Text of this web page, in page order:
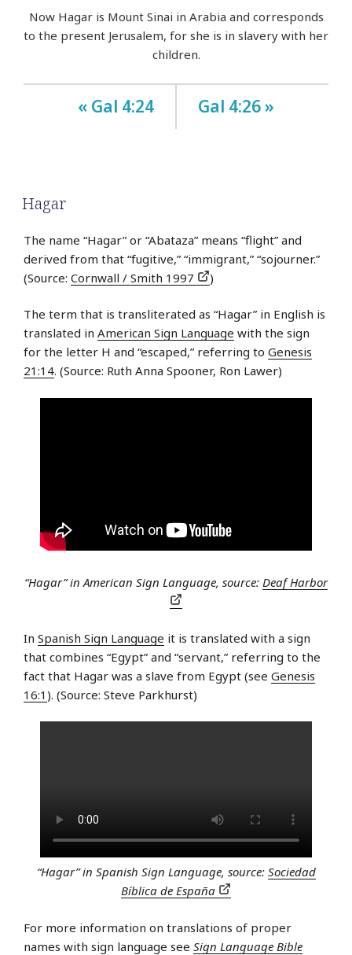
Now Hagar is Mount Sinai in Arabia and corresponds
to the present Jerusalem, for she is in slavery with her
children.
« Gal 4:24 Gal 4:26 »
Hagar
The name “Hagar” or “Abataza” means “flight” and
derived from that “fugitive,” “immigrant,” “sojourner.”
(Source: Cornwall / Smith 1997 )
The term that is transliterated as “Hagar” in English is
translated in American Sign Language with the sign
for the letter H and “escaped,” referring to Genesis
21:14. (Source: Ruth Anna Spooner, Ron Lawer)
“Hagar” in American Sign Language, source: Deaf Harbor
In Spanish Sign Language it is translated with a sign
that combines “Egypt” and “servant,” referring to the
fact that Hagar was a slave from Egypt (see Genesis
16:1 ). (Source: Steve Parkhurst)
“Hagar” in Spanish Sign Language, source: Sociedad
Bíblica de España
For more information on translations of proper
names with sign language see Sign Language Bible